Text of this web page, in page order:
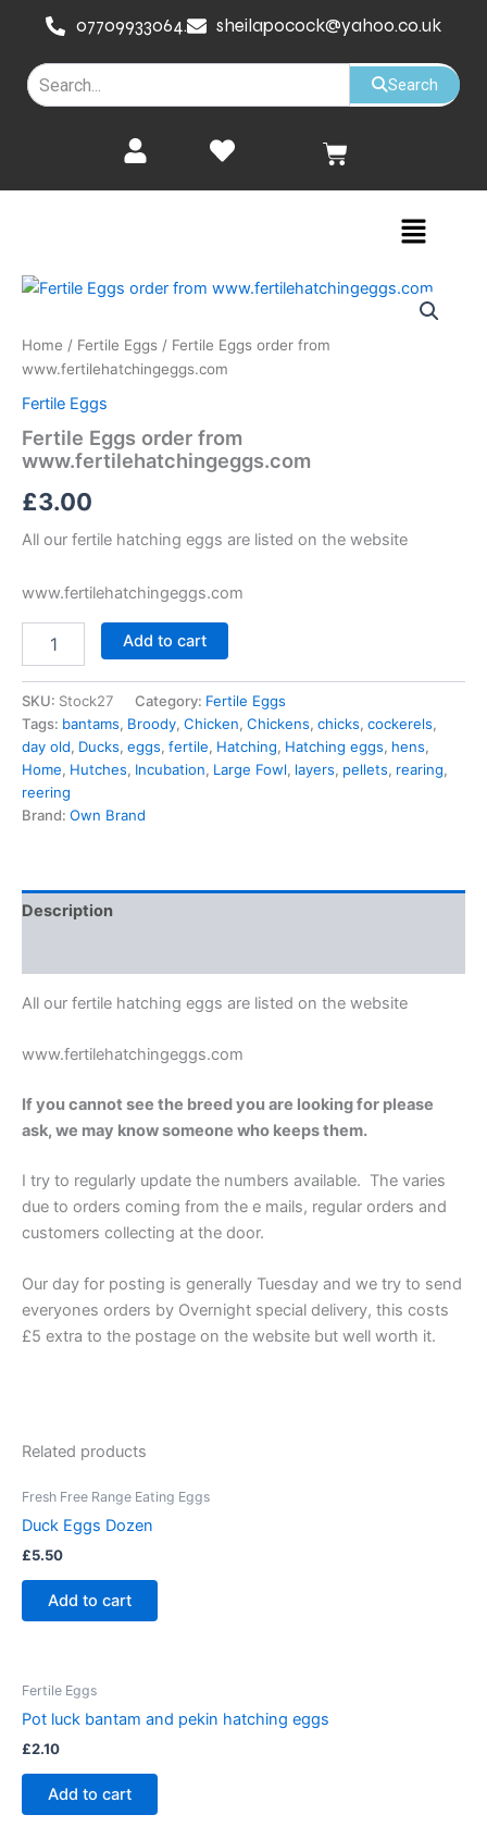
content
07709933064. sheilapocock@yahoo.co.uk
Search
Cart
Menu
Home / Fertile Eggs / Fertile Eggs order from
www.fertilehatchingeggs.com
Fertile Eggs
Fertile Eggs order from
www.fertilehatchingeggs.com
£3.00
All our fertile hatching eggs are listed on the website
www.fertilehatchingeggs.com
Fertile
from
www.fertilehatchingeggs.com
quantity
Add to cart
SKU: Stock27 Category: Fertile Eggs
Tags: bantams, Broody, Chicken, Chickens, chicks, cockerels,
day old, Ducks, eggs, fertile, Hatching, Hatching eggs, hens,
Home, Hutches, Incubation, Large Fowl, layers, pellets, rearing,
reering
Brand: Own Brand
Description
All our fertile hatching eggs are listed on the website
www.fertilehatchingeggs.com
If you cannot see the breed you are looking for please
ask, we may know someone who keeps them.
I try to regularly update the numbers available. The varies
due to orders coming from the e mails, regular orders and
customers collecting at the door.
Our day for posting is generally Tuesday and we try to send
everyones orders by Overnight special delivery, this costs
£5 extra to the postage on the website but well worth it.
Related products
Fresh Free Range Eating Eggs
Duck Eggs Dozen
£5.50
Add to cart
Fertile Eggs
Pot luck bantam and pekin hatching eggs
£2.10
Add to cart